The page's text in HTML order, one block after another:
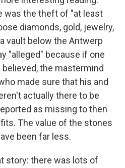
was the theft of "at least
diamonds, gold, jewelry,
vault below the Antwerp
"alleged" because if one
the mastermind
made sure that his and
actually there to be
as missing to then
The value of the stones
been far less.
story: there was lots of